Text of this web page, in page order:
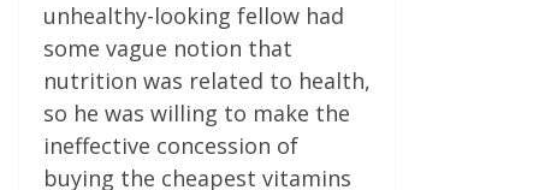
unhealthy-looking fellow had
some vague notion that
nutrition was related to health,
so he was willing to make the
ineffective concession of
buying the cheapest vitamins